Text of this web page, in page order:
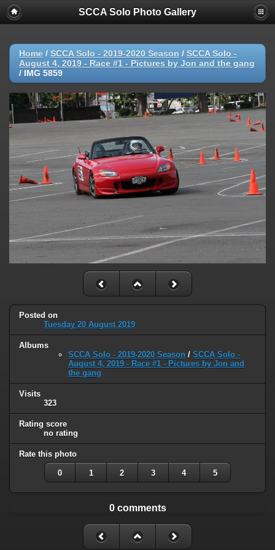
SCCA Solo Photo Gallery
Home / SCCA Solo - 2019-2020 Season / SCCA Solo -
August 4, 2019 - Race #1 - Pictures by Jon and the gang
/ IMG 5859
Posted on
Tuesday 20 August 2019
Albums
SCCA Solo - 2019-2020 Season / SCCA Solo -
August 4, 2019 - Race #1 - Pictures by Jon and
the gang
Visits
323
Rating score
no rating
Rate this photo
0 1 2 3 4 5
0 comments